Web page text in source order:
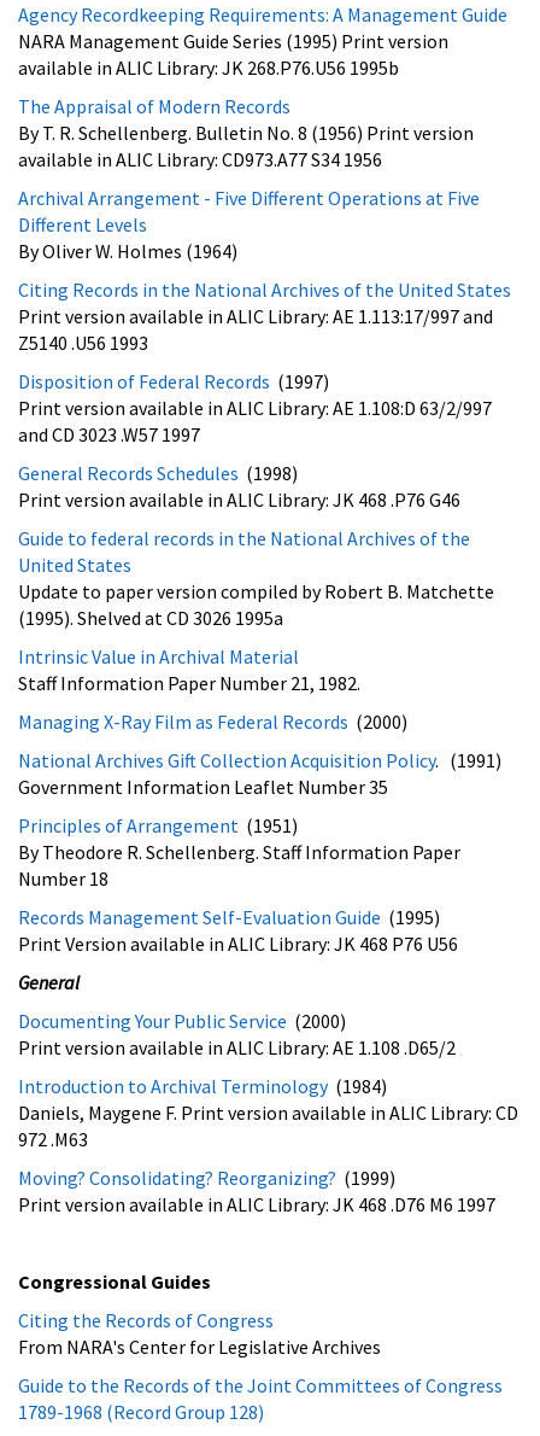
Agency Recordkeeping Requirements: A Management Guide
NARA Management Guide Series (1995) Print version
available in ALIC Library: JK 268.P76.U56 1995b
The Appraisal of Modern Records
By T. R. Schellenberg. Bulletin No. 8 (1956) Print version
available in ALIC Library: CD973.A77 S34 1956
Archival Arrangement - Five Different Operations at Five
Different Levels
By Oliver W. Holmes (1964)
Citing Records in the National Archives of the United States
Print version available in ALIC Library: AE 1.113:17/997 and
Z5140 .U56 1993
Disposition of Federal Records (1997)
Print version available in ALIC Library: AE 1.108:D 63/2/997
and CD 3023 .W57 1997
General Records Schedules (1998)
Print version available in ALIC Library: JK 468 .P76 G46
Guide to federal records in the National Archives of the
United States
Update to paper version compiled by Robert B. Matchette
(1995). Shelved at CD 3026 1995a
Intrinsic Value in Archival Material
Staff Information Paper Number 21, 1982.
Managing X-Ray Film as Federal Records (2000)
National Archives Gift Collection Acquisition Policy. (1991)
Government Information Leaflet Number 35
Principles of Arrangement (1951)
By Theodore R. Schellenberg. Staff Information Paper
Number 18
Records Management Self-Evaluation Guide (1995)
Print Version available in ALIC Library: JK 468 P76 U56
General
Documenting Your Public Service (2000)
Print version available in ALIC Library: AE 1.108 .D65/2
Introduction to Archival Terminology(1984)
Daniels, Maygene F. Print version available in ALIC Library: CD
972 .M63
Moving? Consolidating? Reorganizing? (1999)
Print version available in ALIC Library: JK 468 .D76 M6 1997
Congressional Guides
Citing the Records of Congress
From NARA's Center for Legislative Archives
Guide to the Records of the Joint Committees of Congress
1789-1968 (Record Group 128)